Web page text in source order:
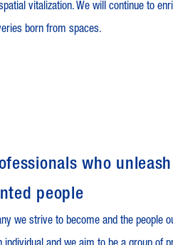
vitalization. We will continue to
born from spaces.
who
people
we strive to become and the people